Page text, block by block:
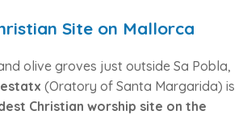
Site on Mallorca
olive groves just outside Sa Pobla,
(Oratory of Santa Margarida) is
Christian worship site on the